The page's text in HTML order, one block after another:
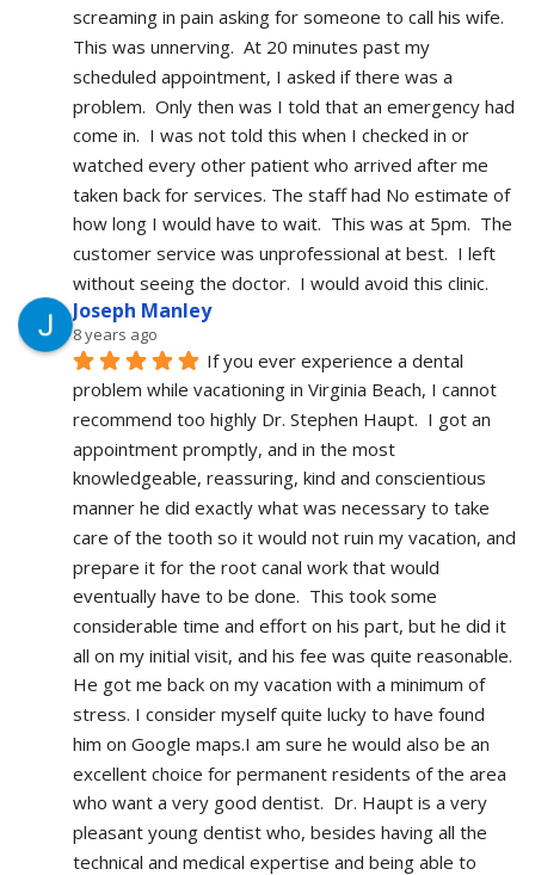
screaming in pain asking for someone to call his wife.
This was unnerving.  At 20 minutes past my
scheduled appointment, I asked if there was a
problem.  Only then was I told that an emergency had
come in.  I was not told this when I checked in or
watched every other patient who arrived after me
taken back for services. The staff had No estimate of
how long I would have to wait.  This was at 5pm.  The
customer service was unprofessional at best.  I left
without seeing the doctor.  I would avoid this clinic.
Joseph Manley
8 years ago
If you ever experience a dental
problem while vacationing in Virginia Beach, I cannot
recommend too highly Dr. Stephen Haupt.  I got an
appointment promptly, and in the most
knowledgeable, reassuring, kind and conscientious
manner he did exactly what was necessary to take
care of the tooth so it would not ruin my vacation, and
prepare it for the root canal work that would
eventually have to be done.  This took some
considerable time and effort on his part, but he did it
all on my initial visit, and his fee was quite reasonable.
He got me back on my vacation with a minimum of
stress. I consider myself quite lucky to have found
him on Google maps.I am sure he would also be an
excellent choice for permanent residents of the area
who want a very good dentist.  Dr. Haupt is a very
pleasant young dentist who, besides having all the
technical and medical expertise and being able to